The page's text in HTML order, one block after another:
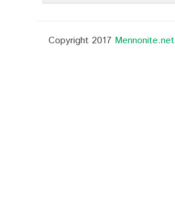
Copyright 2017 Mennonite.net